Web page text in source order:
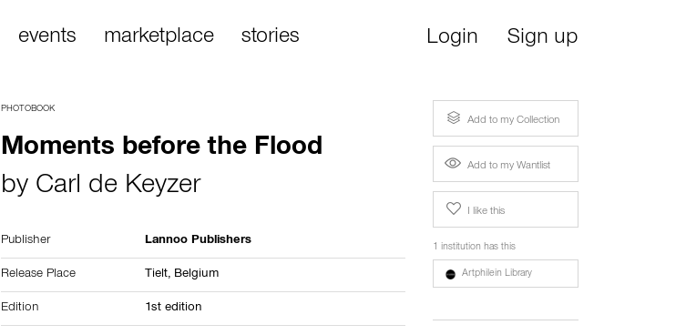
events marketplace stories Login Sign up
PHOTOBOOK
Moments before the Flood
by Carl de Keyzer
Publisher Lannoo Publishers
Release Place Tielt, Belgium
Edition 1st edition
Add to my Collection
Add to my Wantlist
I like this
1 institution has this
Artphilein Library